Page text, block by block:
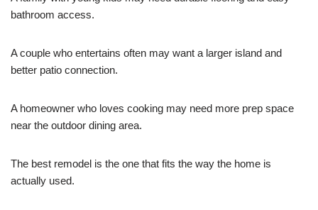
bathroom access.
A couple who entertains often may want a larger island and
better patio connection.
A homeowner who loves cooking may need more prep space
near the outdoor dining area.
The best remodel is the one that fits the way the home is
actually used.